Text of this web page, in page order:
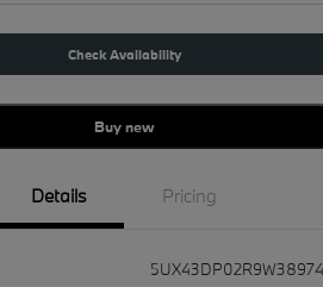
Check Availability
Buy new
Details Pricing
5UX43DP02R9W38974